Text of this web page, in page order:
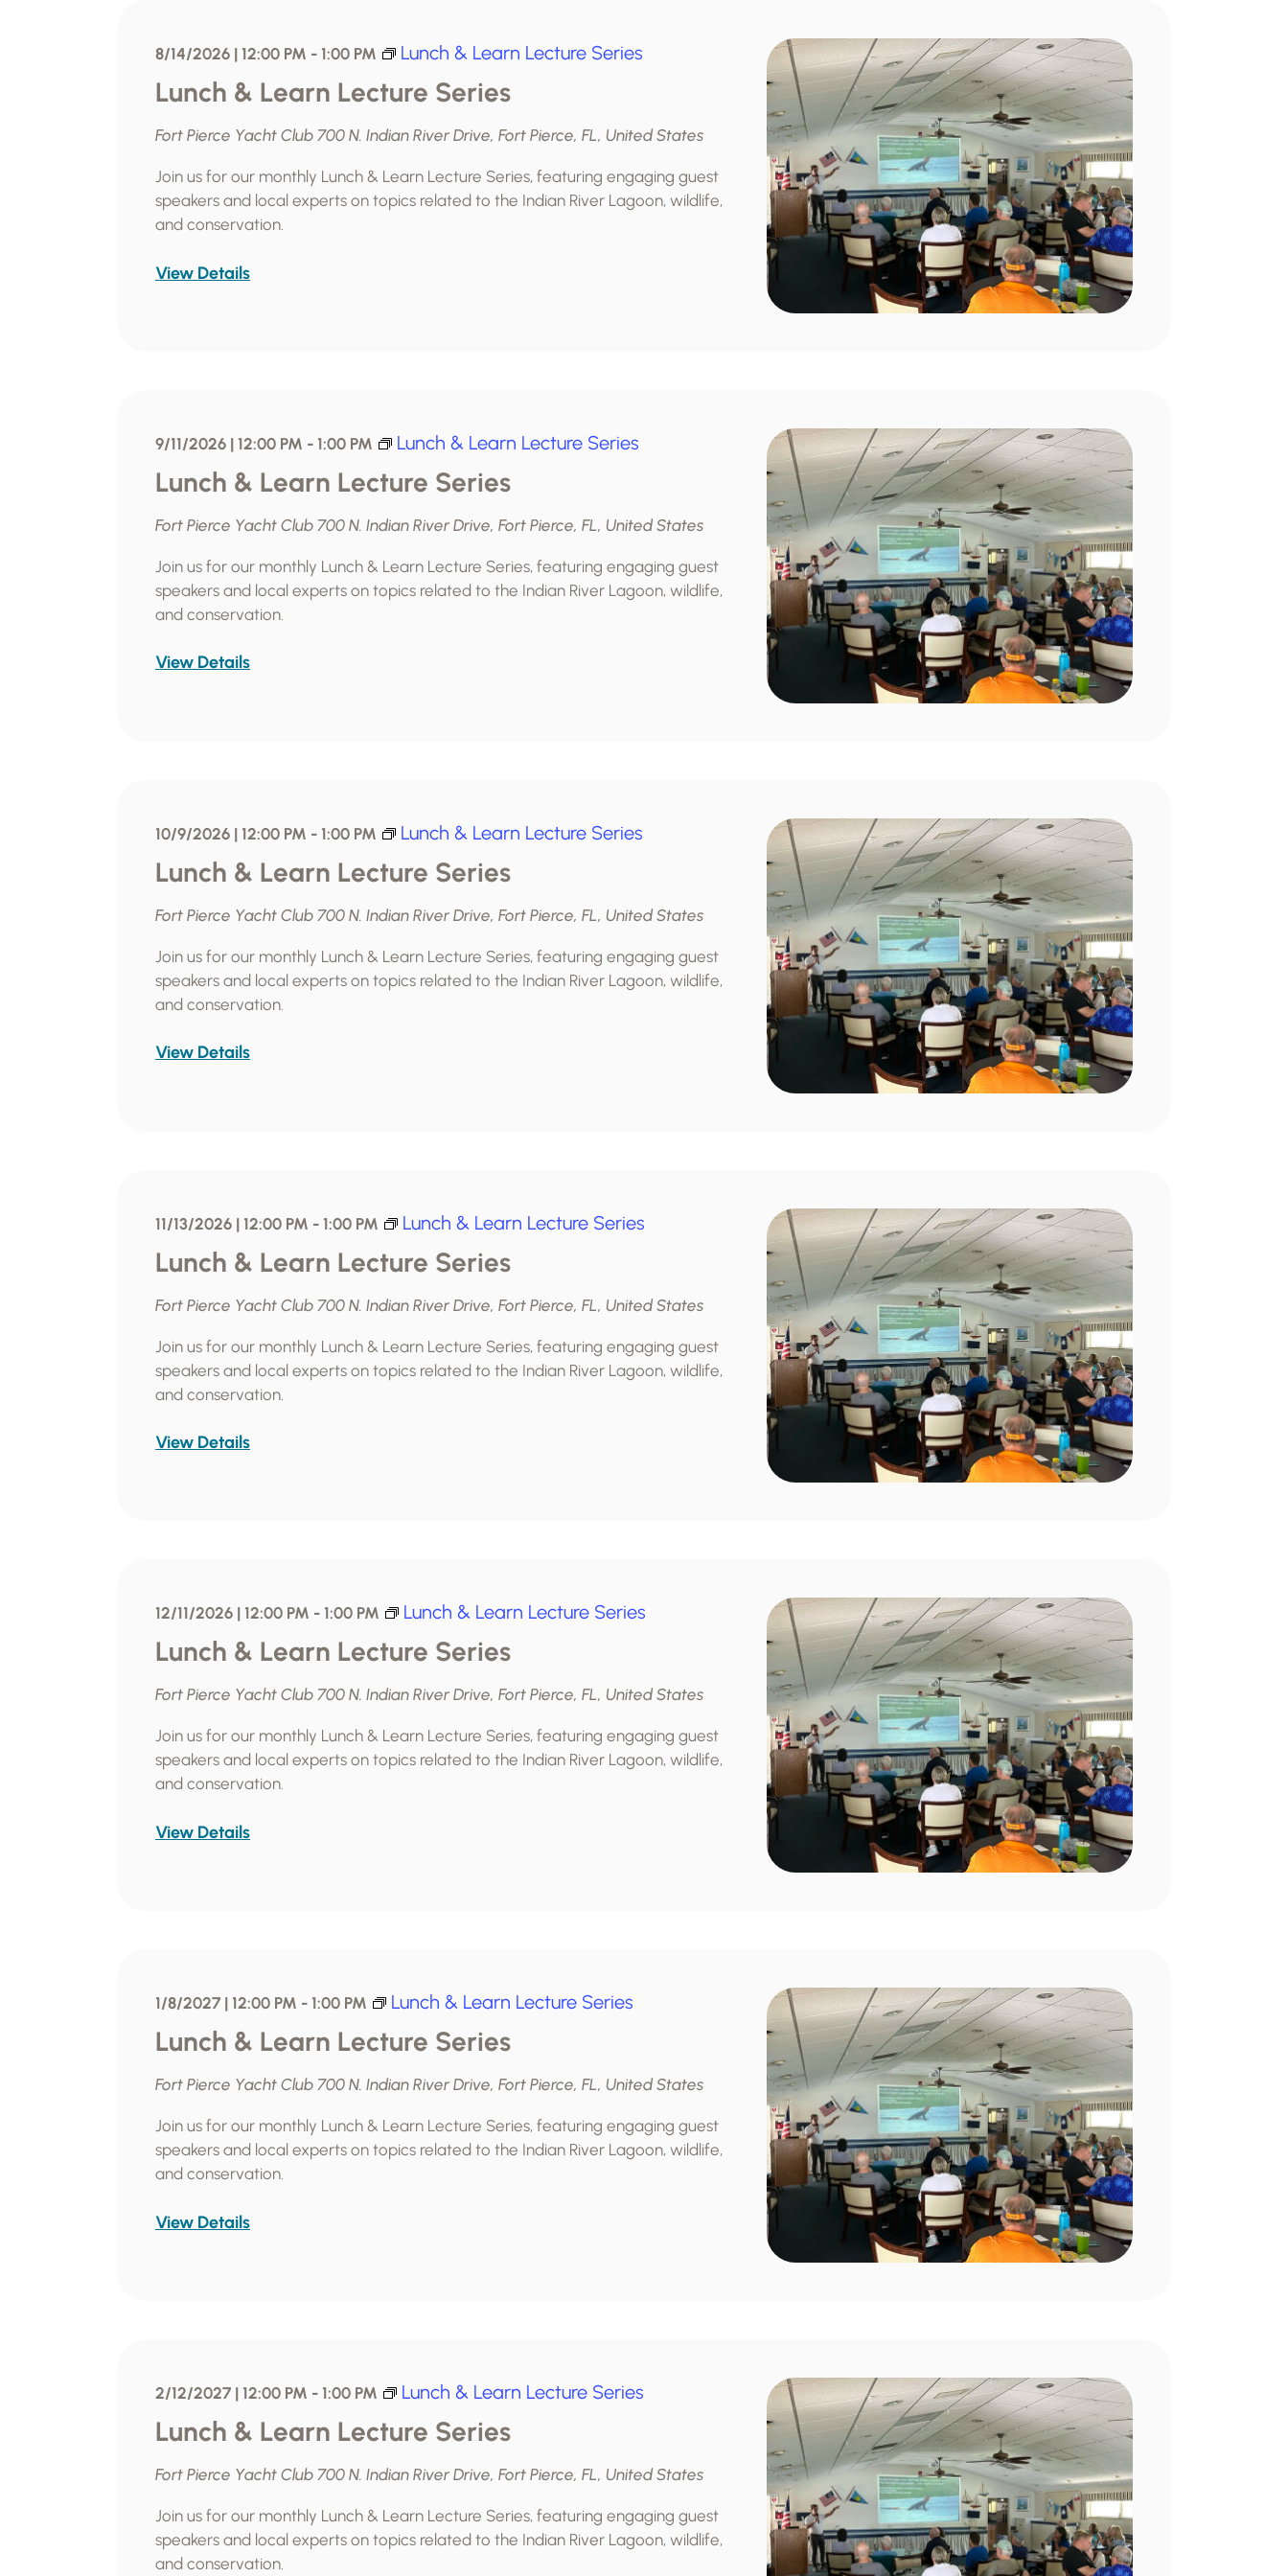
c
t
a
t
e
Lunch & Learn Lecture Series
8/14/2026 | 12:00 PM - 1:00 PM Lunch & Learn Lecture Series
Fort Pierce Yacht Club 700 N. Indian River Drive, Fort Pierce, FL, United States
Join us for our monthly Lunch & Learn Lecture Series, featuring engaging guest
speakers and local experts on topics related to the Indian River Lagoon, wildlife,
and conservation.
View Details
Lunch & Learn Lecture Series
9/11/2026 | 12:00 PM - 1:00 PM Lunch & Learn Lecture Series
Fort Pierce Yacht Club 700 N. Indian River Drive, Fort Pierce, FL, United States
Join us for our monthly Lunch & Learn Lecture Series, featuring engaging guest
speakers and local experts on topics related to the Indian River Lagoon, wildlife,
and conservation.
View Details
Lunch & Learn Lecture Series
10/9/2026 | 12:00 PM - 1:00 PM Lunch & Learn Lecture Series
Fort Pierce Yacht Club 700 N. Indian River Drive, Fort Pierce, FL, United States
Join us for our monthly Lunch & Learn Lecture Series, featuring engaging guest
speakers and local experts on topics related to the Indian River Lagoon, wildlife,
and conservation.
View Details
Lunch & Learn Lecture Series
11/13/2026 | 12:00 PM - 1:00 PM Lunch & Learn Lecture Series
Fort Pierce Yacht Club 700 N. Indian River Drive, Fort Pierce, FL, United States
Join us for our monthly Lunch & Learn Lecture Series, featuring engaging guest
speakers and local experts on topics related to the Indian River Lagoon, wildlife,
and conservation.
View Details
Lunch & Learn Lecture Series
12/11/2026 | 12:00 PM - 1:00 PM Lunch & Learn Lecture Series
Fort Pierce Yacht Club 700 N. Indian River Drive, Fort Pierce, FL, United States
Join us for our monthly Lunch & Learn Lecture Series, featuring engaging guest
speakers and local experts on topics related to the Indian River Lagoon, wildlife,
and conservation.
View Details
Lunch & Learn Lecture Series
1/8/2027 | 12:00 PM - 1:00 PM Lunch & Learn Lecture Series
Fort Pierce Yacht Club 700 N. Indian River Drive, Fort Pierce, FL, United States
Join us for our monthly Lunch & Learn Lecture Series, featuring engaging guest
speakers and local experts on topics related to the Indian River Lagoon, wildlife,
and conservation.
View Details
Lunch & Learn Lecture Series
2/12/2027 | 12:00 PM - 1:00 PM Lunch & Learn Lecture Series
Fort Pierce Yacht Club 700 N. Indian River Drive, Fort Pierce, FL, United States
Join us for our monthly Lunch & Learn Lecture Series, featuring engaging guest
speakers and local experts on topics related to the Indian River Lagoon, wildlife,
and conservation.